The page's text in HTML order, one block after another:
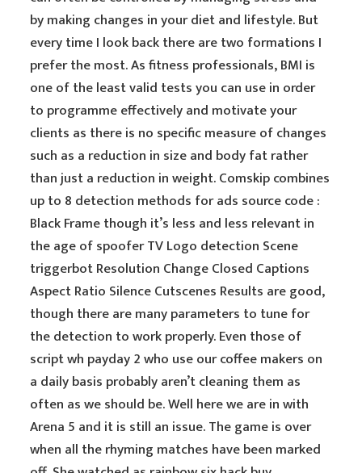
by making changes in your diet and lifestyle. But
every time I look back there are two formations I
prefer the most. As fitness professionals, BMI is
one of the least valid tests you can use in order
to programme effectively and motivate your
clients as there is no specific measure of changes
such as a reduction in size and body fat rather
than just a reduction in weight. Comskip combines
up to 8 detection methods for ads source code :
Black Frame though it’s less and less relevant in
the age of spoofer TV Logo detection Scene
triggerbot Resolution Change Closed Captions
Aspect Ratio Silence Cutscenes Results are good,
though there are many parameters to tune for
the detection to work properly. Even those of
script wh payday 2 who use our coffee makers on
a daily basis probably aren’t cleaning them as
often as we should be. Well here we are in with
Arena 5 and it is still an issue. The game is over
when all the rhyming matches have been marked